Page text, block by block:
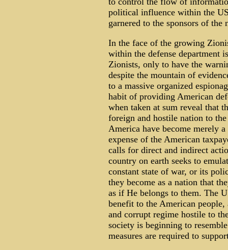
political influence within the
garnered to the sponsors of
In the face of the growing
within the defense department
Zionists, only to have the
despite the mountain of
to a massive organized
habit of providing American
when taken at sum reveal that
foreign and hostile nation to
America have become merely
expense of the American
calls for direct and indirect
country on earth seeks to
constant state of war, or its
they become as a nation that
as if He belongs to them. The
benefit to the American
and corrupt regime hostile to
society is beginning to
measures are required to